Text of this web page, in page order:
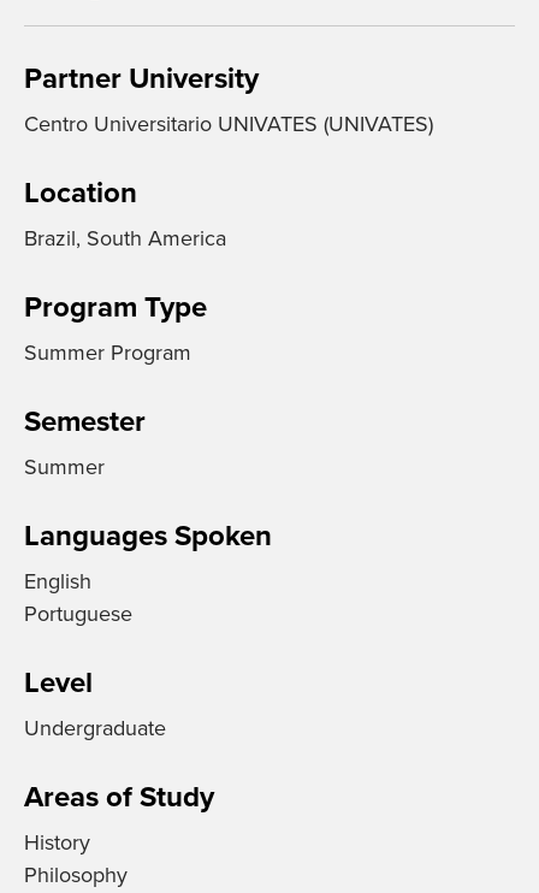
Partner University
Centro Universitario UNIVATES (UNIVATES)
Location
Brazil, South America
Program Type
Summer Program
Semester
Summer
Languages Spoken
English
Portuguese
Level
Undergraduate
Areas of Study
History
Philosophy